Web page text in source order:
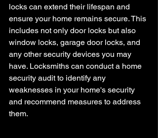
locks can extend their lifespan and
ensure your home remains secure. This
includes not only door locks but also
window locks, garage door locks, and
any other security devices you may
have. Locksmiths can conduct a home
security audit to identify any
weaknesses in your home's security
and recommend measures to address
them.